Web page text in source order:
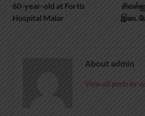
60-year-old at Fortis
Hospital Malar
About admin
View all posts by